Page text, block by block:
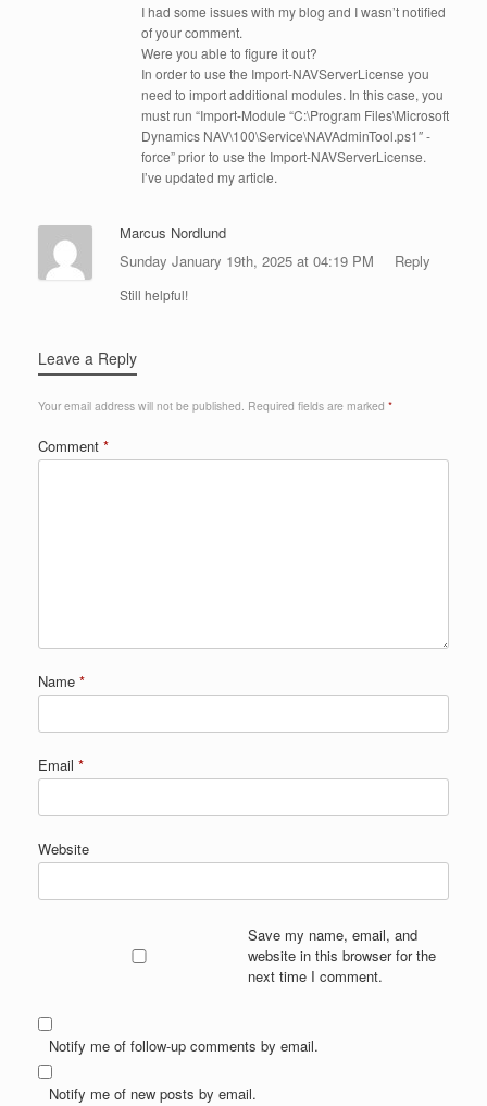
I had some issues with my blog and I wasn’t notified
of your comment.
Were you able to figure it out?
In order to use the Import-NAVServerLicense you
need to import additional modules. In this case, you
must run “Import-Module “C:\Program Files\Microsoft
Dynamics NAV\100\Service\NAVAdminTool.ps1″ -
force” prior to use the Import-NAVServerLicense.
I’ve updated my article.
Marcus Nordlund
Sunday January 19th, 2025 at 04:19 PM
Reply
Still helpful!
Leave a Reply
Your email address will not be published. Required fields are marked *
Comment *
Name *
Email *
Website
Save my name, email, and
website in this browser for the
next time I comment.
Notify me of follow-up comments by email.
Notify me of new posts by email.